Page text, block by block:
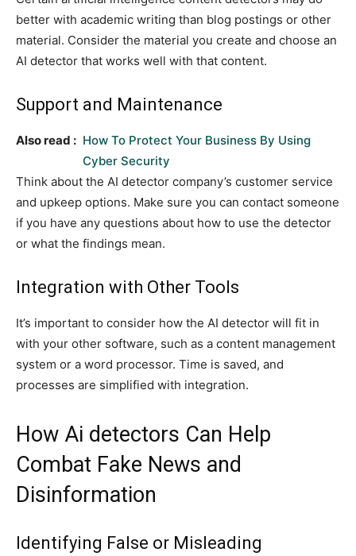
better with academic writing than blog postings or other
material. Consider the material you create and choose an
AI detector that works well with that content.
Support and Maintenance
Also read : How To Protect Your Business By Using
Cyber Security
Think about the AI detector company’s customer service
and upkeep options. Make sure you can contact someone
if you have any questions about how to use the detector
or what the findings mean.
Integration with Other Tools
It’s important to consider how the AI detector will fit in
with your other software, such as a content management
system or a word processor. Time is saved, and
processes are simplified with integration.
How Ai detectors Can Help
Combat Fake News and
Disinformation
Identifying False or Misleading